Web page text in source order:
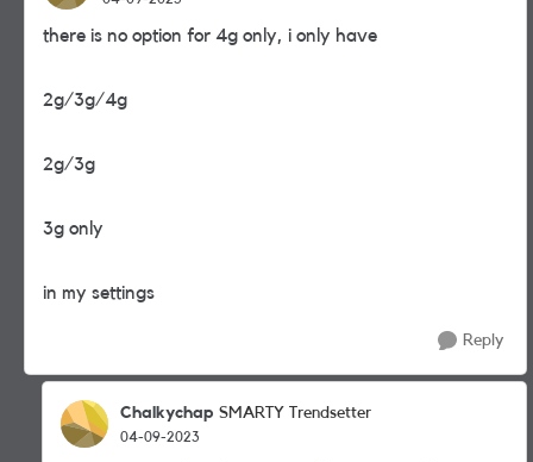
there is no option for 4g only, i only have
2g/3g/4g
2g/3g
3g only
in my settings
Reply
Chalkychap SMARTY Trendsetter
04-09-2023